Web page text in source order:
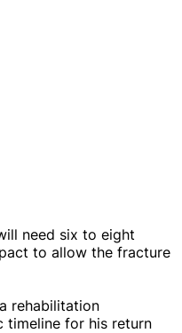
need six to eight
to allow the fracture
rehabilitation
timeline for his return